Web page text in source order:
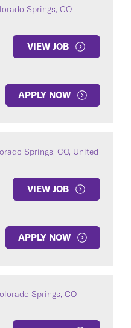
Springs, CO,
VIEW JOB
APPLY NOW
Springs, CO, United
VIEW JOB
APPLY NOW
Springs, CO,